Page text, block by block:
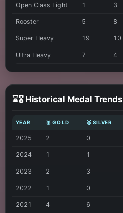
Open Class Light 1 3
Rooster 5 8
Super Heavy 19 10
Ultra Heavy 7 4
⌛🎖️ Historical Medal Trends
YEAR 🥇 GOLD 🥈 SILVER
2025 2 0
2024 1 1
2023 2 3
2022 1 0
2021 4 6